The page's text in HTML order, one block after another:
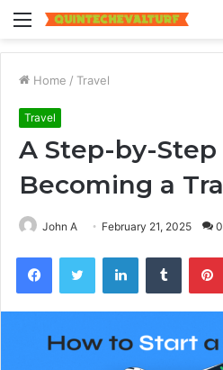
Menu
Home / Travel
Travel
A Step-by-
Becoming a
John A February 21, 2025 0
FacebookTwitter LinkedInTumblr